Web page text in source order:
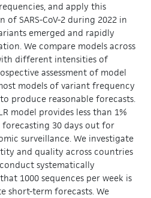
and apply this
SARS-CoV-2 during 2022 in
emerged and rapidly
We compare models across
different intensities of
assessment of model
models of variant frequency
produce reasonable forecasts.
model provides less than 1%
30 days out for
surveillance. We investigate
and quality across countries
systematically
1000 sequences per week is
short-term forecasts. We